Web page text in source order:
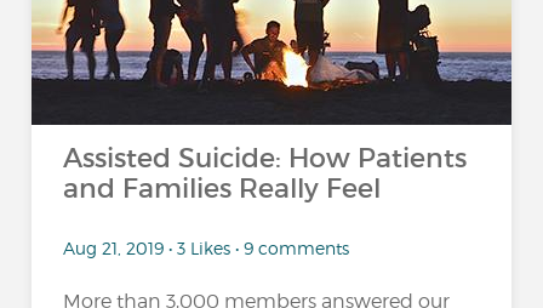
Assisted Suicide: How Patients
and Families Really Feel
Aug 21, 2019 • 3 Likes • 9 comments
More than 3,000 members answered our